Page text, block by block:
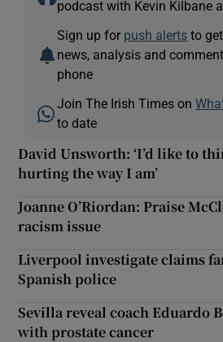
podcast with Kevin Kilbane
Sign up for push alerts to
news, analysis and
phone
Join The Irish Times on
to date
David Unsworth: ‘I’d like to
hurting the way I am’
Joanne O’Riordan: Praise
racism issue
Liverpool investigate claims
Spanish police
Sevilla reveal coach Eduardo
with prostate cancer